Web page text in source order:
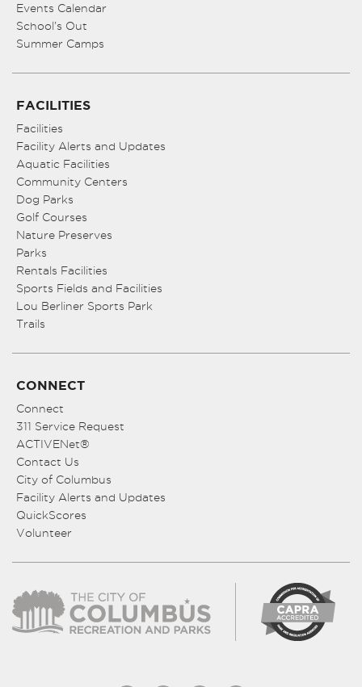
Events Calendar
School’s Out
Summer Camps
FACILITIES
Facilities
Facility Alerts and Updates
Aquatic Facilities
Community Centers
Dog Parks
Golf Courses
Nature Preserves
Parks
Rentals Facilities
Sports Fields and Facilities
Lou Berliner Sports Park
Trails
CONNECT
Connect
311 Service Request
ACTIVENet®
Contact Us
City of Columbus
Facility Alerts and Updates
QuickScores
Volunteer